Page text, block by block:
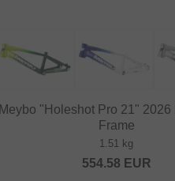
Meybo "Holeshot Pro 21" 2026
Frame
1.51 kg
554.58 EUR